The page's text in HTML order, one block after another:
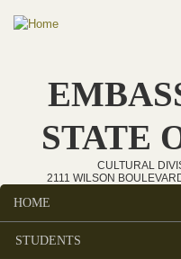
Skip to main content
STATE
CULTURAL
2111 WILSON
Main menu
HOME
STUDENTS